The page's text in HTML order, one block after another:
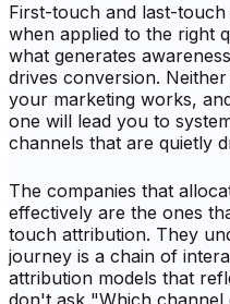
First-touch and last-
when applied to the right
what generates
drives conversion.
your marketing works,
one will lead you to
channels that are quietly
The companies that
effectively are the ones
touch attribution. They
journey is a chain of
attribution models that